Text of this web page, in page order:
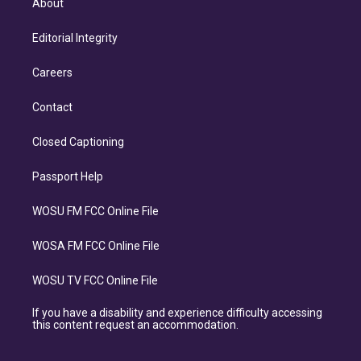
About
Editorial Integrity
Careers
Contact
Closed Captioning
Passport Help
WOSU FM FCC Online File
WOSA FM FCC Online File
WOSU TV FCC Online File
If you have a disability and experience difficulty accessing
this content request an accommodation.